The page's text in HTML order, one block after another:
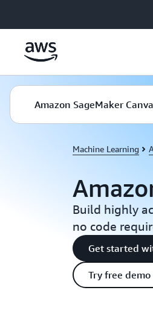
Amazon SageMaker
Machine Learning
Build highly
no code
Get started
Try free demo